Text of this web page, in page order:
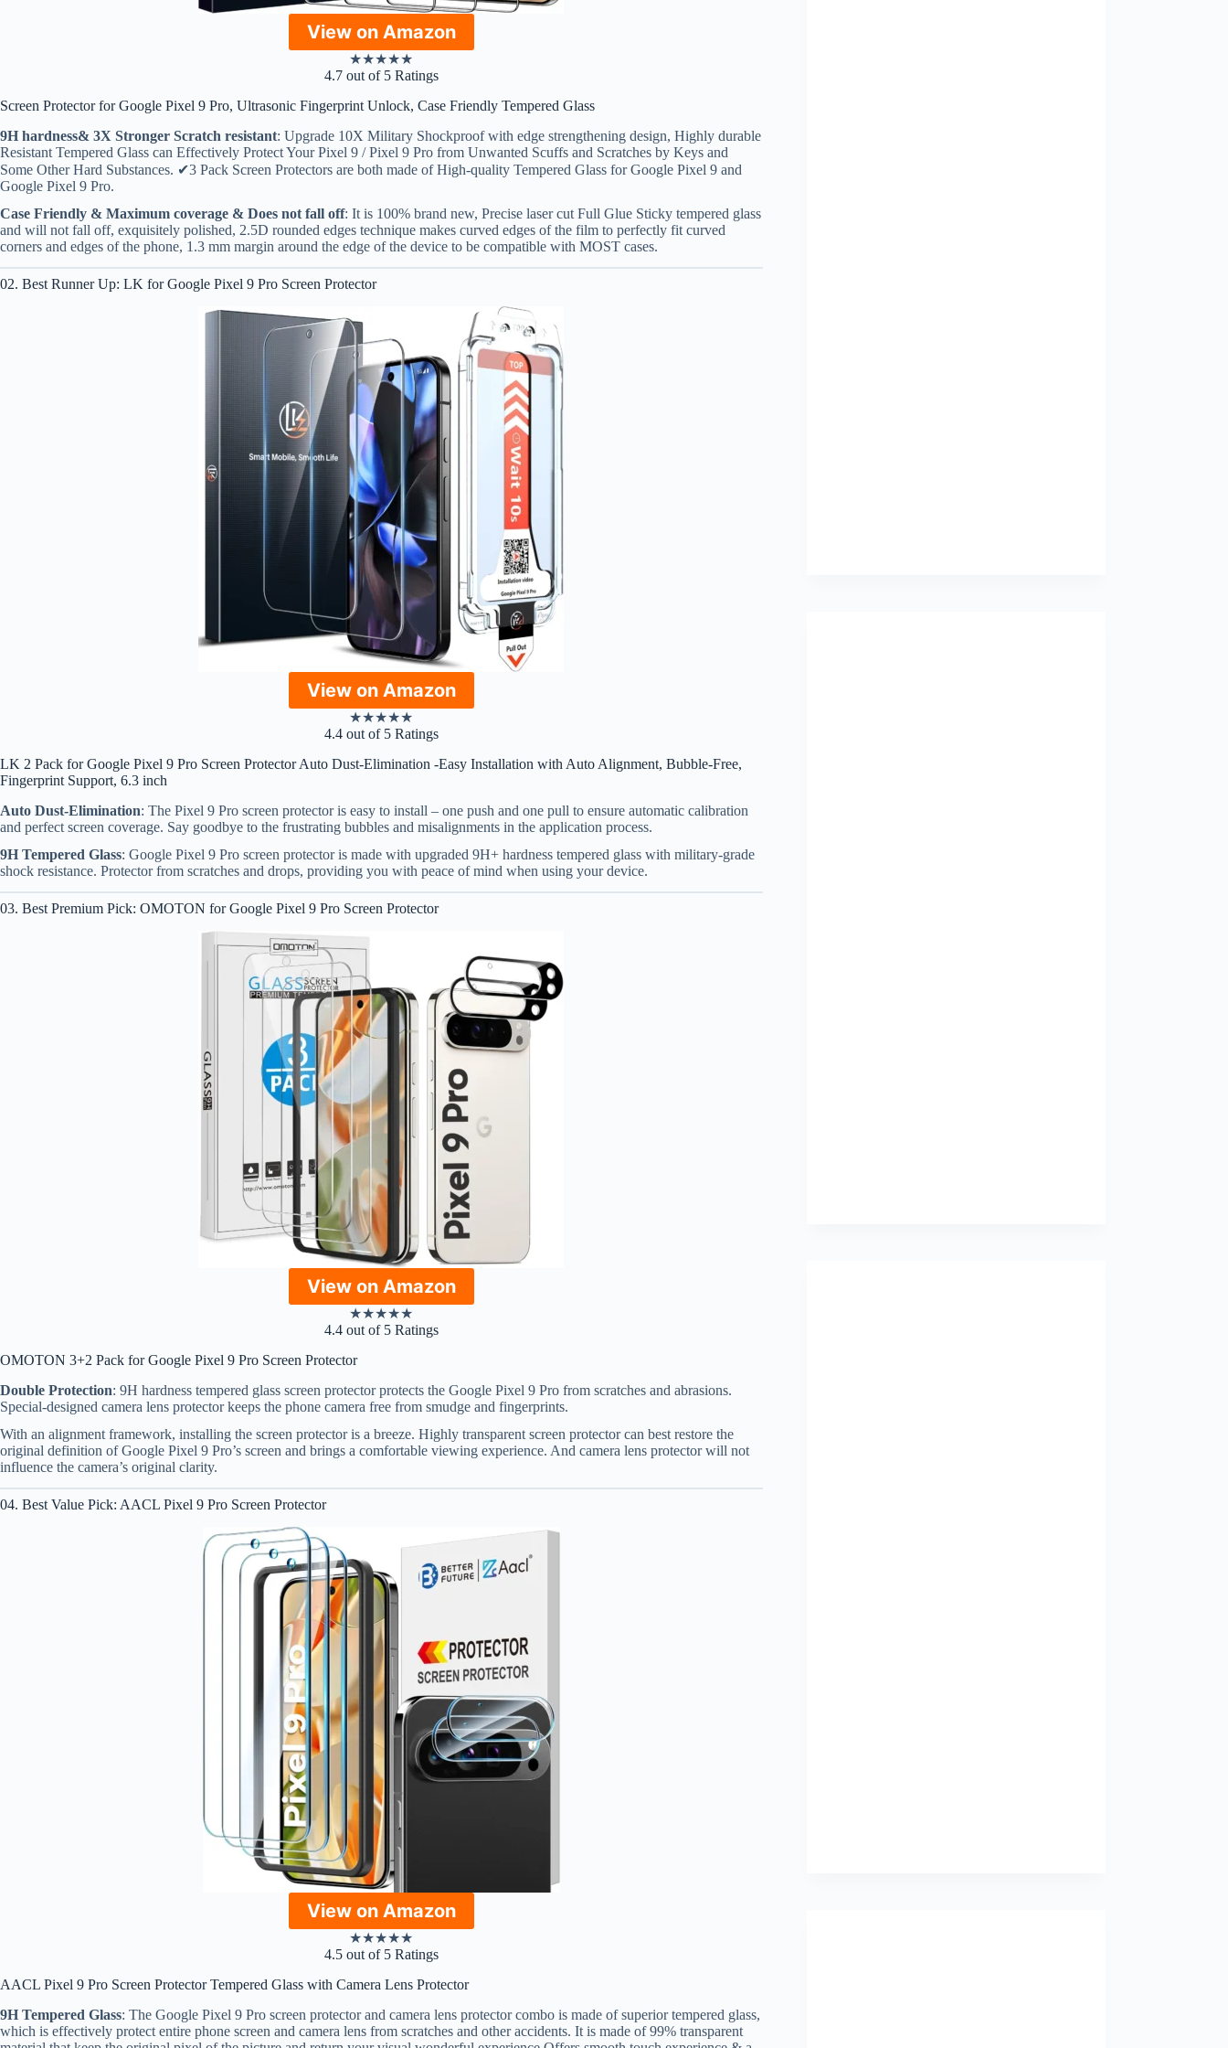
View on Amazon
★★★★★
4.7 out of 5 Ratings
Screen Protector for Google Pixel 9 Pro, Ultrasonic Fingerprint Unlock, Case Friendly Tempered Glass
9H hardness& 3X Stronger Scratch resistant: Upgrade 10X Military Shockproof with edge strengthening design, Highly durable
Resistant Tempered Glass can Effectively Protect Your Pixel 9 / Pixel 9 Pro from Unwanted Scuffs and Scratches by Keys and
Some Other Hard Substances. ✔3 Pack Screen Protectors are both made of High-quality Tempered Glass for Google Pixel 9 and
Google Pixel 9 Pro.
Case Friendly & Maximum coverage & Does not fall off: It is 100% brand new, Precise laser cut Full Glue Sticky tempered glass
and will not fall off, exquisitely polished, 2.5D rounded edges technique makes curved edges of the film to perfectly fit curved
corners and edges of the phone, 1.3 mm margin around the edge of the device to be compatible with MOST cases.
02. Best Runner Up: LK for Google Pixel 9 Pro Screen Protector
View on Amazon
★★★★★
4.4 out of 5 Ratings
LK 2 Pack for Google Pixel 9 Pro Screen Protector Auto Dust-Elimination -Easy Installation with Auto Alignment, Bubble-Free,
Fingerprint Support, 6.3 inch
Auto Dust-Elimination: The Pixel 9 Pro screen protector is easy to install – one push and one pull to ensure automatic calibration
and perfect screen coverage. Say goodbye to the frustrating bubbles and misalignments in the application process.
9H Tempered Glass: Google Pixel 9 Pro screen protector is made with upgraded 9H+ hardness tempered glass with military-grade
shock resistance. Protector from scratches and drops, providing you with peace of mind when using your device.
03. Best Premium Pick: OMOTON for Google Pixel 9 Pro Screen Protector
View on Amazon
★★★★★
4.4 out of 5 Ratings
OMOTON 3+2 Pack for Google Pixel 9 Pro Screen Protector
Double Protection: 9H hardness tempered glass screen protector protects the Google Pixel 9 Pro from scratches and abrasions.
Special-designed camera lens protector keeps the phone camera free from smudge and fingerprints.
With an alignment framework, installing the screen protector is a breeze. Highly transparent screen protector can best restore the
original definition of Google Pixel 9 Pro’s screen and brings a comfortable viewing experience. And camera lens protector will not
influence the camera’s original clarity.
04. Best Value Pick: AACL Pixel 9 Pro Screen Protector
View on Amazon
★★★★★
4.5 out of 5 Ratings
AACL Pixel 9 Pro Screen Protector Tempered Glass with Camera Lens Protector
9H Tempered Glass: The Google Pixel 9 Pro screen protector and camera lens protector combo is made of superior tempered glass,
which is effectively protect entire phone screen and camera lens from scratches and other accidents. It is made of 99% transparent